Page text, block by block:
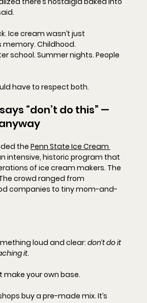
Ice cream wasn’t just
Childhood.
school. Summer nights. People
have to respect both.
“don’t do this” —
the Penn State Ice Cream
intensive, historic program that
of ice cream makers. The
crowd ranged from
companies to tiny mom-and-
loud and clear: don’t do it
it.
make your own base.
buy a pre-made mix. It’s